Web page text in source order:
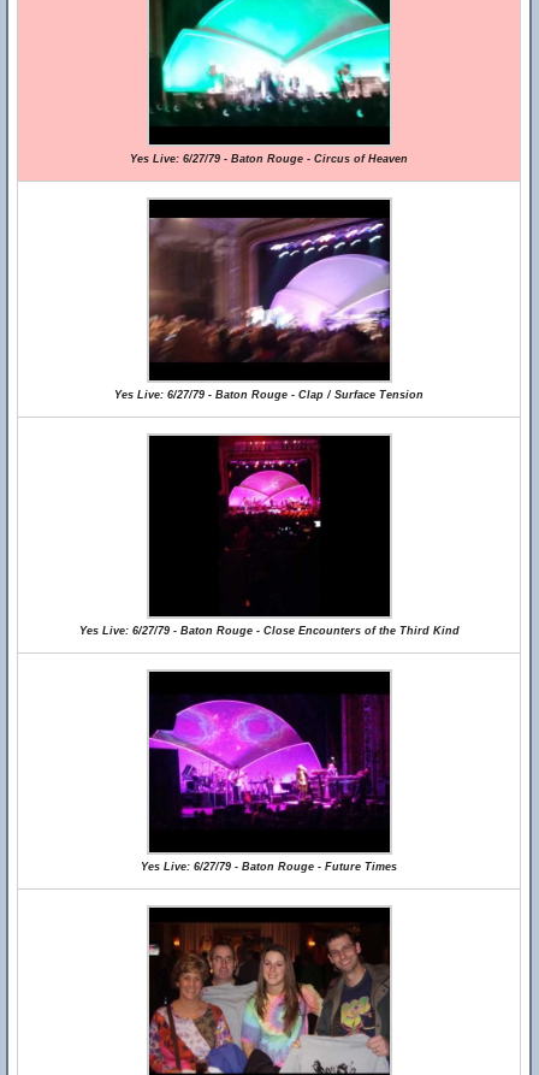
Yes Live: 6/27/79 - Baton Rouge - Circus of Heaven
Yes Live: 6/27/79 - Baton Rouge - Clap / Surface Tension
Yes Live: 6/27/79 - Baton Rouge - Close Encounters of the Third Kind
Yes Live: 6/27/79 - Baton Rouge - Future Times